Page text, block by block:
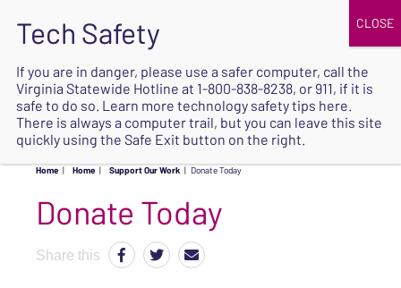
SAFE
Home | Home | Support Our Work | Donate Today
Donate Today
Share this
If you are in danger, please use a safer computer, call the
Virginia Statewide Hotline at 1-800-838-8238, or 911, if it is
safe to do so. Learn more technology safety tips here.
There is always a computer trail, but you can leave this site
quickly using the Safe Exit button on the right.